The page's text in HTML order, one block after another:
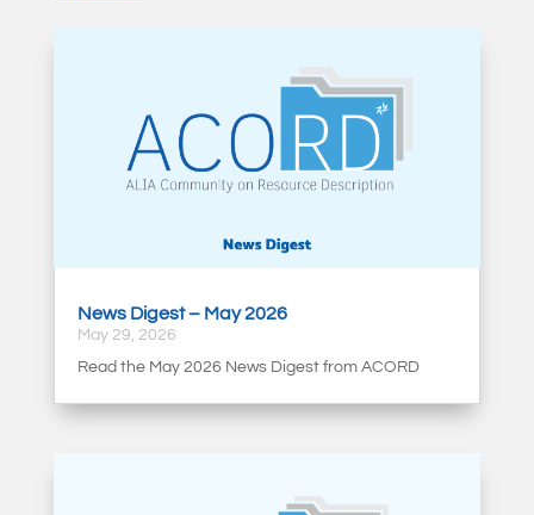
News Digest – May 2026
May 29, 2026
Read the May 2026 News Digest from ACORD